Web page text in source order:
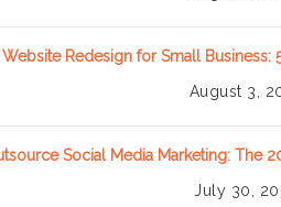
Website Redesign for Small Business:
August 3,
Social Media Marketing: The
July 30,